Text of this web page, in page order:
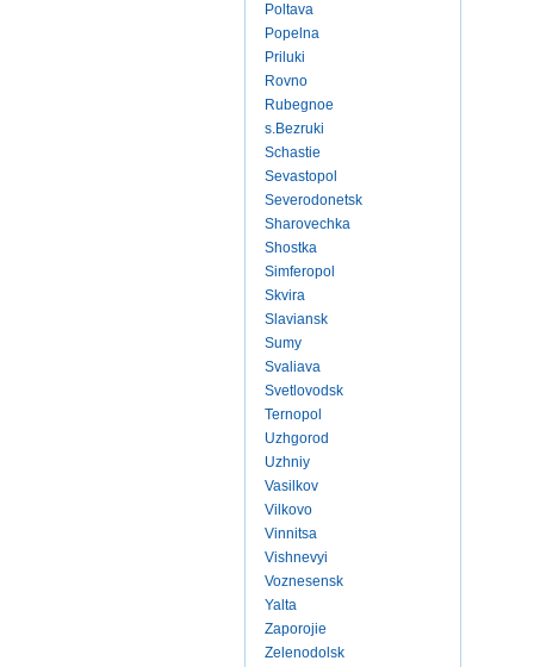
Poltava
Popelna
Priluki
Rovno
Rubegnoe
s.Bezruki
Schastie
Sevastopol
Severodonetsk
Sharovechka
Shostka
Simferopol
Skvira
Slaviansk
Sumy
Svaliava
Svetlovodsk
Ternopol
Uzhgorod
Uzhniy
Vasilkov
Vilkovo
Vinnitsa
Vishnevyi
Voznesensk
Yalta
Zaporojie
Zelenodolsk